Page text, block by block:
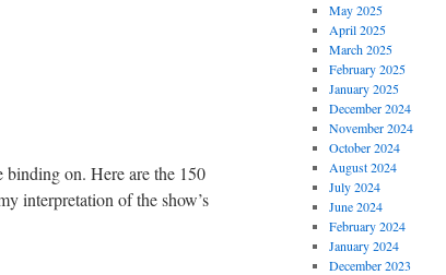
on. Here are the 150
interpretation of the show’s
May 2025
April 2025
March 2025
February 2025
January 2025
December 2024
November 2024
October 2024
August 2024
July 2024
June 2024
February 2024
January 2024
December 2023